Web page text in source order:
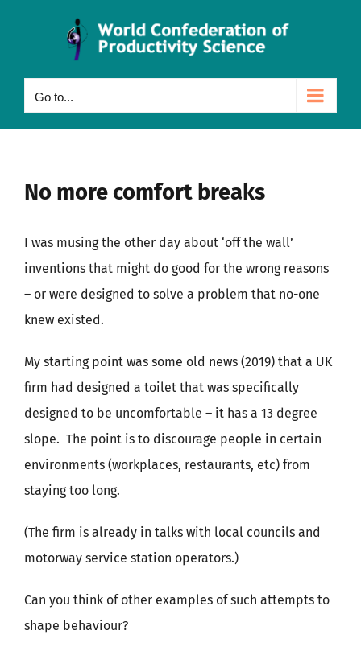
Go to...
No more comfort breaks
I was musing the other day about ‘off the wall’
inventions that might do good for the wrong reasons
– or were designed to solve a problem that no-one
knew existed.
My starting point was some old news (2019) that a UK
firm had designed a toilet that was specifically
designed to be uncomfortable – it has a 13 degree
slope. The point is to discourage people in certain
environments (workplaces, restaurants, etc) from
staying too long.
(The firm is already in talks with local councils and
motorway service station operators.)
Can you think of other examples of such attempts to
shape behaviour?